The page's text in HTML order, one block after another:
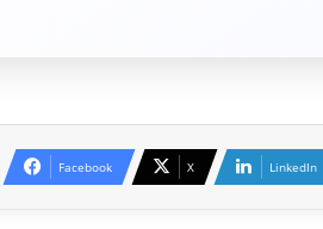
Facebook X LinkedIn